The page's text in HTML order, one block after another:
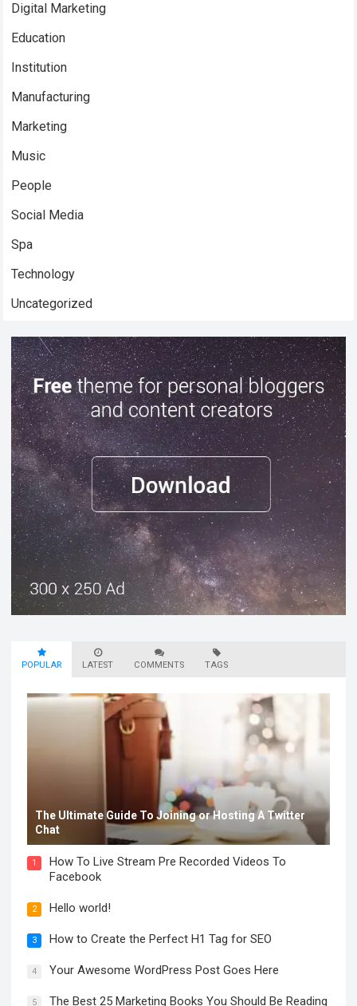
Digital Marketing
Education
Institution
Manufacturing
Marketing
Music
People
Social Media
Spa
Technology
Uncategorized
POPULAR LATEST COMMENTS TAGS
The Ultimate Guide To Joining or Hosting A Twitter
Chat
1
How To Live Stream Pre Recorded Videos To
Facebook
2 Hello world!
3 How to Create the Perfect H1 Tag for SEO
4 Your Awesome WordPress Post Goes Here
5 The Best 25 Marketing Books You Should Be Reading